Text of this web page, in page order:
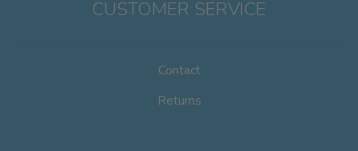
CUSTOMER SERVICE
Contact
Returns